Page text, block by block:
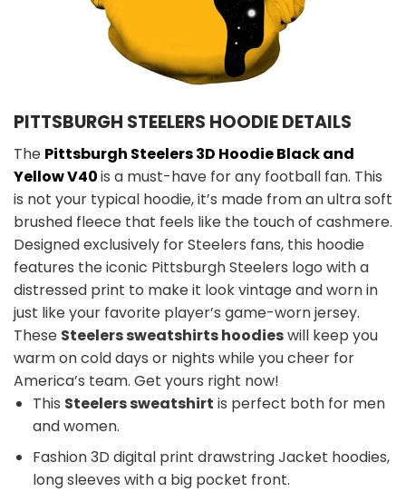
PITTSBURGH STEELERS HOODIE DETAILS
The Pittsburgh Steelers 3D Hoodie Black and
Yellow V40is a must-have for any football fan. This
is not your typical hoodie, it’s made from an ultra soft
brushed fleece that feels like the touch of cashmere.
Designed exclusively for Steelers fans, this hoodie
features the iconic Pittsburgh Steelers logo with a
distressed print to make it look vintage and worn in
just like your favorite player’s game-worn jersey.
These Steelers sweatshirts hoodieswill keep you
warm on cold days or nights while you cheer for
America’s team. Get yours right now!
This Steelers sweatshirt is perfect both for men
and women.
Fashion 3D digital print drawstring Jacket hoodies,
long sleeves with a big pocket front.